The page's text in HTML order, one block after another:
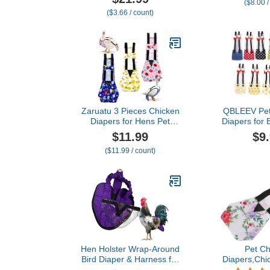
Washable Waterproof for
Geese Pet Ducks Silkie
($3.66 / count)
Costume
Urine Wet
Macaw
($8.00
Zaruatu 3 Pieces Chicken
Diapers for Hens Pet
Duck Diapers Reusable
Chicken Diapers Chicken
Clothes Accessories with
$11.99
($11.99 / count)
QBLEEV
Diapers for
Chicken
Hens,
Hen Holster Wrap-Around
Bird Diaper & Harness for
Pet